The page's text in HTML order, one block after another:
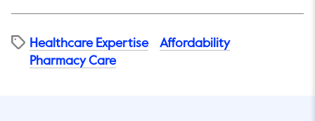
Healthcare Expertise
Affordability​
Pharmacy Care